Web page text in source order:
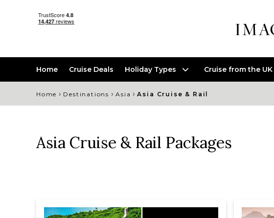
Home Cruise Deals Holiday Types Cruise from the UK
Home › Destinations ›Asia ›Asia Cruise & Rail
Asia Cruise & Rail Packages